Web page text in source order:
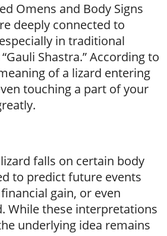
Omens and Body Signs
deeply connected to
in traditional
Shastra.” According to
of a lizard entering
touching a part of your
falls on certain body
to predict future events
gain, or even
While these interpretations
underlying idea remains